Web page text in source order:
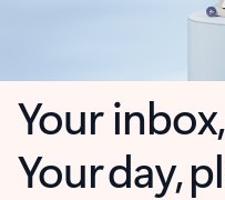
Your
Your day,